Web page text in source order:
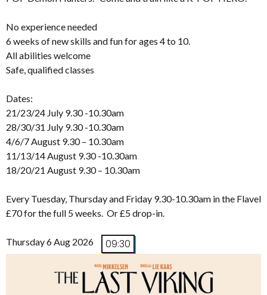
No experience needed
6 weeks of new skills and fun for ages 4 to 10.
All abilities welcome
Safe, qualified classes
Dates:
21/23/24 July 9.30 -10.30am
28/30/31 July 9.30 -10.30am
4/6/7 August 9.30 – 10.30am
11/13/14 August 9.30 -10.30am
18/20/21 August 9.30 – 10.30am
Every Tuesday, Thursday and Friday 9.30-10.30am in the Flavel
£70 for the full 5 weeks. Or £5 drop-in.
Thursday 6 Aug 2026 09:30